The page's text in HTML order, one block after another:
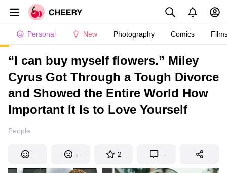
Personal New Photography Comics
“I can buy myself flowers.” Miley
Cyrus Got Through a Tough Divorce
and Showed the Entire World How
Important It Is to Love Yourself
People
- - 2 -